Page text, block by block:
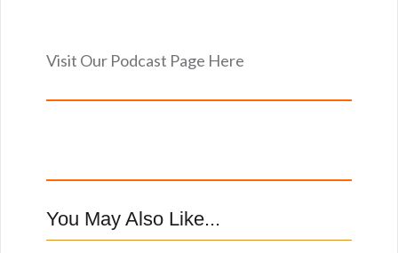
Visit Our Podcast Page Here
You May Also Like...